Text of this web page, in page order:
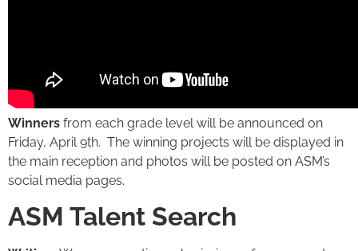
Winners from each grade level will be announced on
Friday, April 9th. The winning projects will be displayed in
the main reception and photos will be posted on ASM’s
social media pages.
ASM Talent Search